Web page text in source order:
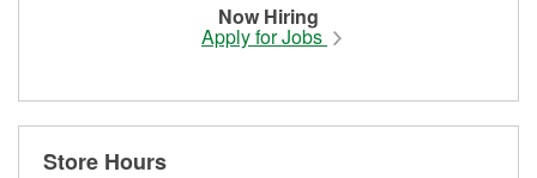
Now Hiring
Apply for Jobs
Store Hours